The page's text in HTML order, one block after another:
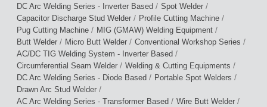
DC Arc Welding Series - Inverter Based / Spot Welder /
Capacitor Discharge Stud Welder / Profile Cutting Machine /
Pug Cutting Machine / MIG (GMAW) Welding Equipment /
Butt Welder / Micro Butt Welder / Conventional Workshop Series /
AC/DC TIG Welding System - Inverter Based /
Circumferential Seam Welder / Welding & Cutting Equipments /
DC Arc Welding Series - Diode Based / Portable Spot Welders /
Drawn Arc Stud Welder /
AC Arc Welding Series - Transformer Based / Wire Butt Welder /